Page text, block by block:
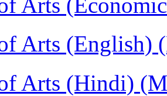
Arts (English)
Arts (Hindi)